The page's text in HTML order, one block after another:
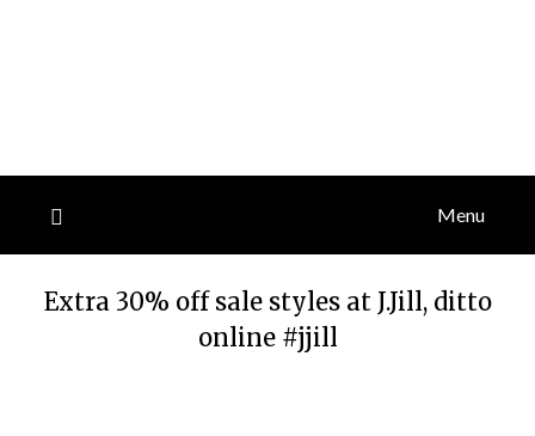
Menu
Extra 30% off sale styles at J.Jill, ditto
online #jjill